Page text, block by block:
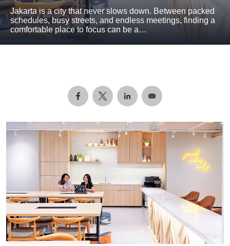
Jakarta is a city that never slows down. Between packed
schedules, busy streets, and endless meetings, finding a
comfortable place to focus can be a…